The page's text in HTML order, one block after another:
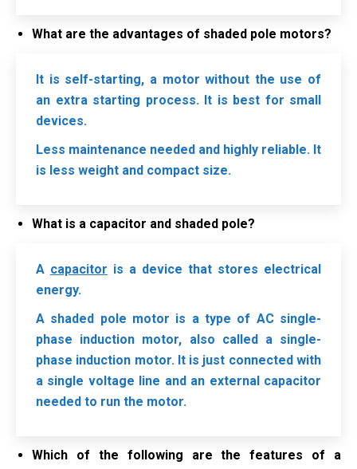
What are the advantages of shaded pole motors?
It is self-starting, a motor without the use of
an extra starting process. It is best for small
devices.
Less maintenance needed and highly reliable. It
is less weight and compact size.
What is a capacitor and shaded pole?
A capacitor is a device that stores electrical
energy.
A shaded pole motor is a type of AC single-
phase induction motor, also called a single-
phase induction motor. It is just connected with
a single voltage line and an external capacitor
needed to run the motor.
Which of the following are the features of a